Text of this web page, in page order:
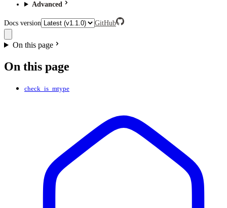
Advanced
Docs version GitHub
On this page
On this page
check_is_mtype